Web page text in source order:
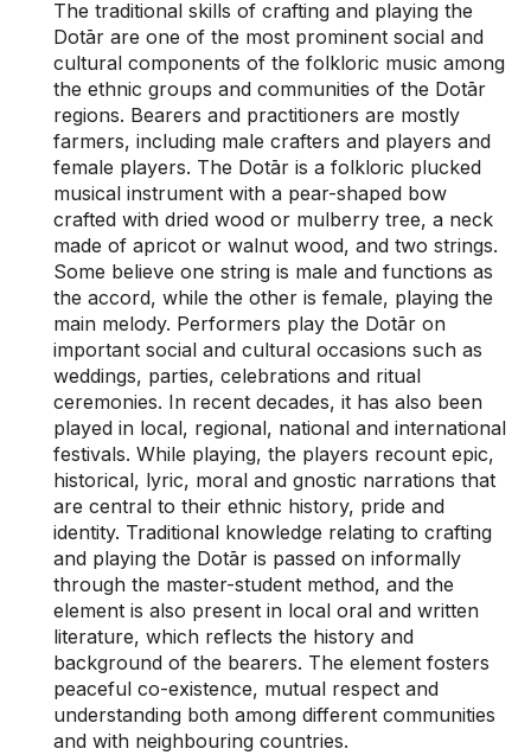
The traditional skills of crafting and playing the
Dotār are one of the most prominent social and
cultural components of the folkloric music among
the ethnic groups and communities of the Dotār
regions. Bearers and practitioners are mostly
farmers, including male crafters and players and
female players. The Dotār is a folkloric plucked
musical instrument with a pear-shaped bow
crafted with dried wood or mulberry tree, a neck
made of apricot or walnut wood, and two strings.
Some believe one string is male and functions as
the accord, while the other is female, playing the
main melody. Performers play the Dotār on
important social and cultural occasions such as
weddings, parties, celebrations and ritual
ceremonies. In recent decades, it has also been
played in local, regional, national and international
festivals. While playing, the players recount epic,
historical, lyric, moral and gnostic narrations that
are central to their ethnic history, pride and
identity. Traditional knowledge relating to crafting
and playing the Dotār is passed on informally
through the master-student method, and the
element is also present in local oral and written
literature, which reflects the history and
background of the bearers. The element fosters
peaceful co-existence, mutual respect and
understanding both among different communities
and with neighbouring countries.